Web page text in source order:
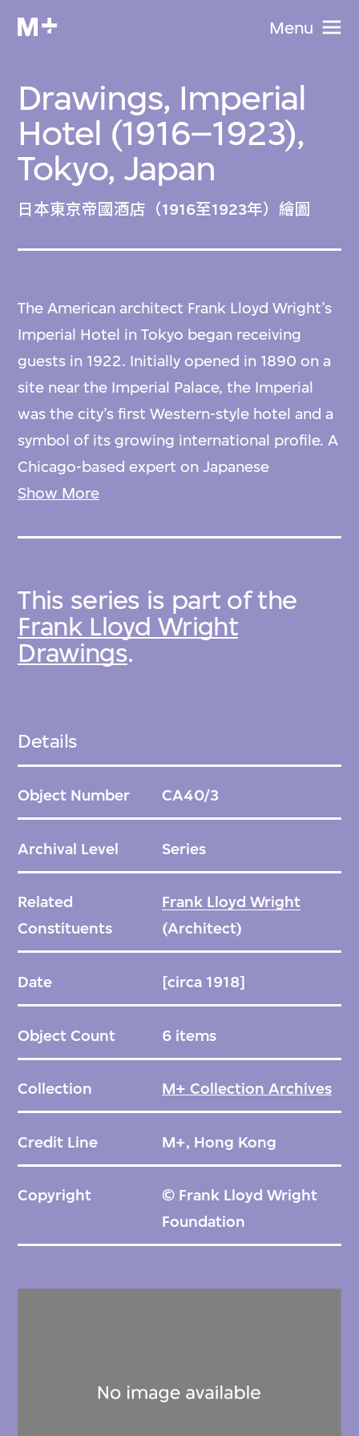
Menu
Drawings, Imperial
Hotel (1916–1923),
Tokyo, Japan
日本東京帝國酒店（1916至1923年）繪圖
The American architect Frank Lloyd Wright’s
Imperial Hotel in Tokyo began receiving
guests in 1922. Initially opened in 1890 on a
site near the Imperial Palace, the Imperial
was the city’s first Western-style hotel and a
symbol of its growing international profile. A
Chicago-based expert on Japanese
woodblock prints recommended Wright,
Wright’s design incorporates characteristics
of the Prairie style—layered horizontal
into an H-shaped plan. In the centre, a
carved on site; columns, cornices, and
balustrades take on elaborate, repetitive
The hotel avoided major damage from the
struck on the day of its official opening, and
weakened foundations prompted its
entrance have been rebuilt for display at
Show More
This series is part of the
Frank Lloyd Wright
Drawings.
Details
Object Number CA40/3
Archival Level Series
Related
Constituents
Frank Lloyd Wright
(Architect)
Date [circa 1918]
Object Count 6 items
Collection M+ Collection Archives
Credit Line M+, Hong Kong
Copyright
© Frank Lloyd Wright
Foundation